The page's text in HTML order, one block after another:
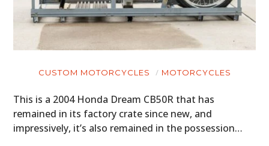
CUSTOM MOTORCYCLES MOTORCYCLES
This is a 2004 Honda Dream CB50R that has
remained in its factory crate since new, and
impressively, it’s also remained in the possession…